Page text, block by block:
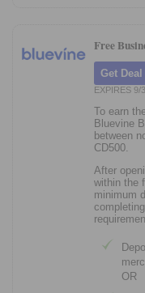
Free
Get Deal
EXPIRES 9/
To earn
Bluevine
between
CD500.
After
within the
minimum
OR